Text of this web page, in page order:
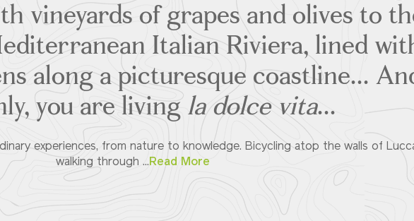
vineyards of grapes and olives to
Italian Riviera, lined
along a picturesque coastline...
you are livingla dolce vita...
experiences, from nature to knowledge. Bicycling atop the walls of
walking through ...Read More